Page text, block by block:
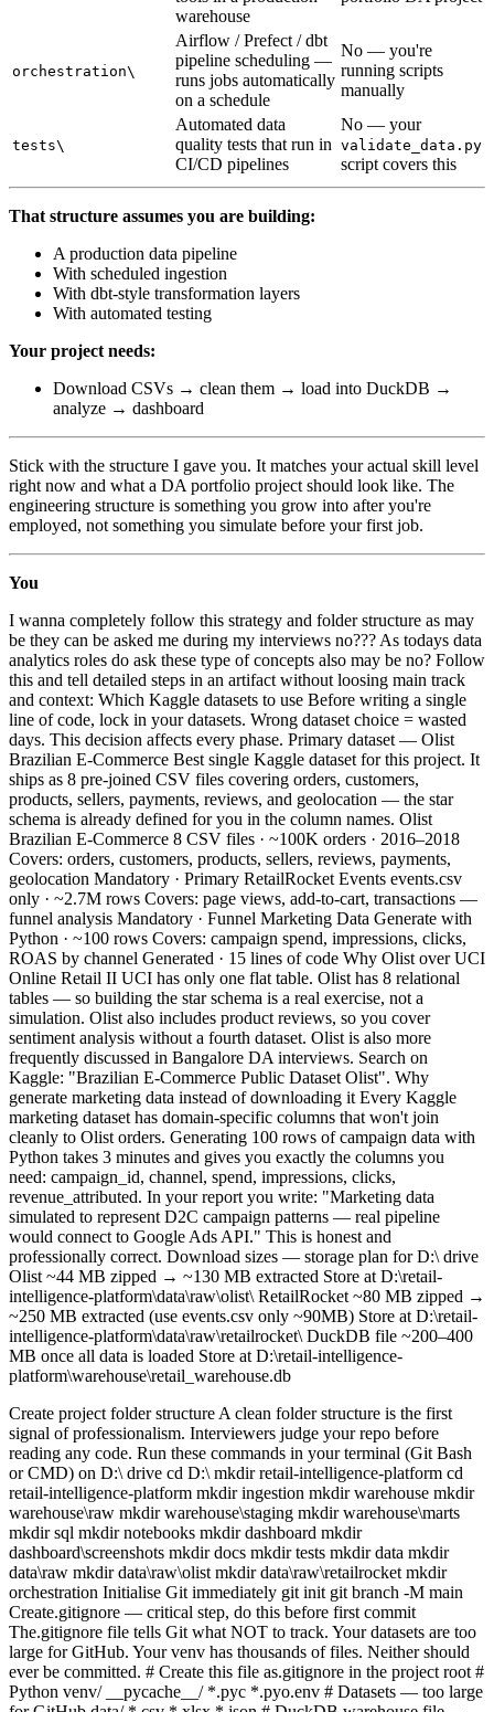
warehouse
orchestration\
Airflow / Prefect / dbt
pipeline scheduling —
runs jobs automatically
on a schedule
No — you're
running scripts
manually
tests\
Automated data
quality tests that run in
CI/CD pipelines
No — your
validate_data.py
script covers this
That structure assumes you are building:
A production data pipeline
With scheduled ingestion
With dbt-style transformation layers
With automated testing
Your project needs:
Download CSVs → clean them → load into DuckDB →
analyze → dashboard
Stick with the structure I gave you. It matches your actual skill level
right now and what a DA portfolio project should look like. The
engineering structure is something you grow into after you're
employed, not something you simulate before your first job.
You
I wanna completely follow this strategy and folder structure as may
be they can be asked me during my interviews no??? As todays data
analytics roles do ask these type of concepts also may be no? Follow
this and tell detailed steps in an artifact without loosing main track
and context: Which Kaggle datasets to use Before writing a single
line of code, lock in your datasets. Wrong dataset choice = wasted
days. This decision affects every phase. Primary dataset — Olist
Brazilian E-Commerce Best single Kaggle dataset for this project. It
ships as 8 pre-joined CSV files covering orders, customers,
products, sellers, payments, reviews, and geolocation — the star
schema is already defined for you in the column names. Olist
Brazilian E-Commerce 8 CSV files · ~100K orders · 2016–2018
Covers: orders, customers, products, sellers, reviews, payments,
geolocation Mandatory · Primary RetailRocket Events events.csv
only · ~2.7M rows Covers: page views, add-to-cart, transactions —
funnel analysis Mandatory · Funnel Marketing Data Generate with
Python · ~100 rows Covers: campaign spend, impressions, clicks,
ROAS by channel Generated · 15 lines of code Why Olist over UCI
Online Retail II UCI has only one flat table. Olist has 8 relational
tables — so building the star schema is a real exercise, not a
simulation. Olist also includes product reviews, so you cover
sentiment analysis without a fourth dataset. Olist is also more
frequently discussed in Bangalore DA interviews. Search on
Kaggle: "Brazilian E-Commerce Public Dataset Olist". Why
generate marketing data instead of downloading it Every Kaggle
marketing dataset has domain-specific columns that won't join
cleanly to Olist orders. Generating 100 rows of campaign data with
Python takes 3 minutes and gives you exactly the columns you
need: campaign_id, channel, spend, impressions, clicks,
revenue_attributed. In your report you write: "Marketing data
simulated to represent D2C campaign patterns — real pipeline
would connect to Google Ads API." This is honest and
professionally correct. Download sizes — storage plan for D:\ drive
Olist ~44 MB zipped → ~130 MB extracted Store at D:\retail-
intelligence-platform\data\raw\olist\ RetailRocket ~80 MB zipped →
~250 MB extracted (use events.csv only ~90MB) Store at D:\retail-
intelligence-platform\data\raw\retailrocket\ DuckDB file ~200–400
MB once all data is loaded Store at D:\retail-intelligence-
platform\warehouse\retail_warehouse.db
Create project folder structure A clean folder structure is the first signal of professionalism. Interviewers judge your repo before reading any code. Run these commands in your terminal (Git Bash or CMD) on D:\ drive cd D:\ mkdir retail-intelligence-platform cd retail-intelligence-platform mkdir ingestion mkdir warehouse mkdir warehouse\raw mkdir warehouse\staging mkdir warehouse\marts mkdir sql mkdir notebooks mkdir dashboard mkdir dashboard\screenshots mkdir docs mkdir tests mkdir data mkdir data\raw mkdir data\raw\olist mkdir data\raw\retailrocket mkdir orchestration Initialise Git immediately git init git branch -M main Create.gitignore — critical step, do this before first commit The.gitignore file tells Git what NOT to track. Your datasets are too large for GitHub. Your venv has thousands of files. Neither should ever be committed. # Create this file as.gitignore in the project root # Python venv/ __pycache__/ *.pyc *.pyo.env # Datasets — too large for GitHub data/ *.csv *.xlsx *.json # DuckDB warehouse file — too large warehouse/*.db warehouse/*.duckdb # Jupyter checkpoints.ipynb_checkpoints/ # OS files.DS_Store Thumbs.db Create a placeholder README echo # Retail Intelligence Platform > README.md Why.gitignore before first commit? If you accidentally commit a 250MB CSV, removing it from Git history is painful. Always set up.gitignore first. Set up Python venv on D:\ drive Your C drive is low on space. The venv folder and all packages install to wherever you create it — create it on D:\ and C drive is untouched. 32GB RAM means you can run large pandas DataFrames with zero issues. Important: Install Python itself to D:\ drive too. When installing Python, tick "Customise installation" and change the path from C:\Users\... to D:\Python\Python312. This saves ~200MB on C drive. Create the venv on D:\ drive cd D:\retail-intelligence-platform # Create venv — it will live at D:\retail-intelligence-platform\venv\ python -m venv venv # Activate it (Windows) venv\Scripts\activate # Your terminal prompt should now show (venv) at the start Install only what Phase 1 needs pip install pandas duckdb openpyxl requests jupyter matplotlib seaborn # openpyxl is needed to read.xlsx files with pandas # requests is needed if you ever add API calls later Freeze to requirements.txt immediately pip freeze > requirements.txt # This file lets anyone recreate your exact environment # Commit this file — it belongs in GitHub Tool alternatives for your setup VS Code Recommended IDE — lightweight, free, excellent Python + Jupyter support Install the Python extension and Jupyter extension. Select your D:\ venv as the interpreter. PyCharm Community Alternative — heavier RAM usage (~500MB vs ~100MB for VS Code) Works fine with 32GB RAM but slower to start. Not recommended given your C drive constraint. Anaconda / Conda Avoid — installs 3–5GB of packages you don't need venv + pip is the correct choice for a targeted analytics project. Verify everything works python -c "import pandas, duckdb; print('Setup OK')" # Should print: Setup OK Create DuckDB warehouse DuckDB is a single.db file — no server, no Docker, no config. It runs entirely in-process with pandas. On your 32GB RAM machine it will handle millions of rows without slowing down. Create warehouse/setup_warehouse.py This script creates your DuckDB file and sets up three schemas: raw (untouched source data), staging (cleaned and typed), and marts (analytics-ready). Run it once. It is idempotent — running it twice does nothing harmful. import duckdb import logging logging.basicConfig(level=logging.INFO, format='%(asctime)s - %(message)s') logger = logging.getLogger(__name__) DB_PATH = r"D:\retail-intelligence-platform\warehouse\retail_warehouse.db" def setup_warehouse(): conn = duckdb.connect(DB_PATH) conn.execute("CREATE SCHEMA IF NOT EXISTS raw") conn.execute("CREATE SCHEMA IF NOT EXISTS staging") conn.execute("CREATE SCHEMA IF NOT EXISTS marts") logger.info("Schemas created: raw, staging, marts") # Verify schemas = conn.execute("SELECT schema_name FROM information_schema.schemata").fetchall() logger.info(f"Warehouse schemas: {[s[0] for s in schemas]}") conn.close() logger.info(f"Warehouse ready at: {DB_PATH}") if __name__ == "__main__": setup_warehouse() Run it cd D:\retail-intelligence-platform python warehouse/setup_warehouse.py # Expected output: # 2024-01-01 10:00:00 - Schemas created: raw, staging, marts # 2024-01-01 10:00:00 - Warehouse schemas: ['raw', 'staging', 'marts'] # 2024-01-01 10:00:00 - Warehouse ready at: D:\retail-intelligence-platform\warehouse\retail_warehouse.db DuckDB alternatives DuckDB Recommended — single file, no server, pandas-native, free Runs entirely in RAM during queries. Your 32GB means you can query 50M+ row tables without issues. SQLite Works but slower for analytics — built for OLTP not OLAP DuckDB is 10–100x faster on aggregation queries. Use DuckDB. PostgreSQL / MySQL Avoid — requires a running server, Docker, or service setup Unnecessary complexity for a local portfolio project. DuckDB is the modern choice. BigQuery free tier Optional later — good to mention in interviews but not needed now Requires Google Cloud account setup. Add it only if you want cloud experience after the project is complete. DBeaver for visual SQL. Install DBeaver Community (free) and connect it to your.db file. This gives you a visual table browser, query editor, and schema viewer — exactly what you'd use at a real job. Search: "DBeaver Community download". Install to D:\ drive. Load Olist transactional data Olist's 8 CSV files map directly to your star schema. This script reads all of them and loads into the raw schema. Raw = exact copy of source, never modified. This is the ELT pattern. Create ingestion/transactional_loader.py import duckdb import pandas as pd import logging from pathlib import Path logging.basicConfig(level=logging.INFO, format='%(asctime)s - %(message)s') logger = logging.getLogger(__name__) DB_PATH = r"D:\retail-intelligence-platform\warehouse\retail_warehouse.db" OLIST_PATH = Path(r"D:\retail-intelligence-platform\data\raw\olist") # All 8 Olist files — map filename to table name in raw schema OLIST_FILES = { "olist_orders_dataset.csv": "raw.orders", "olist_order_items_dataset.csv": "raw.order_items", "olist_customers_dataset.csv": "raw.customers", "olist_products_dataset.csv": "raw.products", "olist_sellers_dataset.csv": "raw.sellers", "olist_order_payments_dataset.csv": "raw.order_payments", "olist_order_reviews_dataset.csv": "raw.order_reviews", "olist_geolocation_dataset.csv": "raw.geolocation", } def load_table(conn, file_path: Path, table_name: str): # Idempotency check — drop and reload so re-runs are safe conn.execute(f"DROP TABLE IF EXISTS {table_name}") df = pd.read_csv(file_path, low_memory=False) # Write DataFrame directly into DuckDB — fastest method conn.execute(f"CREATE TABLE {table_name} AS SELECT * FROM df") row_count = conn.execute(f"SELECT COUNT(*) FROM {table_name}").fetchone()[0] logger.info(f"Loaded {table_name}: {row_count:,} rows") def run(): conn = duckdb.connect(DB_PATH) for filename, table_name in OLIST_FILES.items(): file_path = OLIST_PATH / filename if not file_path.exists(): logger.warning(f"File not found, skipping: {filename}") continue load_table(conn, file_path, table_name) logger.info("Olist transactional load complete.") conn.close() if __name__ == "__main__": run() Expected output when you run it python ingestion/transactional_loader.py # 10:00:01 - Loaded raw.orders: 99,441 rows # 10:00:02 - Loaded raw.order_items: 112,650 rows # 10:00:03 - Loaded raw.customers: 99,441 rows # 10:00:04 - Loaded raw.products: 32,951 rows # 10:00:05 - Loaded raw.sellers: 3,095 rows # 10:00:06 - Loaded raw.order_payments: 103,886 rows # 10:00:07 - Loaded raw.order_reviews: 99,224 rows # 10:00:08 - Loaded raw.geolocation: 1,000,163 rows # 10:00:12 - Olist transactional load complete. Why DROP TABLE IF EXISTS before loading? This is the idempotency pattern. If you run the script twice, you get exactly one clean copy of the data — not duplicates. In real jobs this is called a full refresh strategy. Load RetailRocket events RetailRocket gives you behavioural clickstream data — page views, add-to-cart, purchases. This is what powers your conversion funnel analysis in Phase 3. You only need events.csv, not the recommendation system files. Create ingestion/retailrocket_events.py import duckdb import pandas as pd import logging from pathlib import Path logging.basicConfig(level=logging.INFO, format='%(asctime)s - %(message)s') logger = logging.getLogger(__name__) DB_PATH = r"D:\retail-intelligence-platform\warehouse\retail_warehouse.db" EVENTS_PATH = Path(r"D:\retail-intelligence-platform\data\raw\retailrocket\events.csv") def run(): if not EVENTS_PATH.exists(): logger.error(f"events.csv not found at: {EVENTS_PATH}") return logger.info("Reading events.csv — this may take 30–60 seconds for 2.7M rows...") df = pd.read_csv(EVENTS_PATH) # Keep only the columns you need — reduces memory footprint df = df[['visitorid', 'event', 'itemid', 'timestamp']].copy() # Convert Unix timestamp to readable datetime df['event_datetime'] = pd.to_datetime(df['timestamp'], unit='ms') df.drop(columns=['timestamp'], inplace=True) # Standardise event type labels df['event'] = df['event'].str.lower().str.strip() logger.info(f"Rows loaded: {len(df):,}") logger.info(f"Event types found: {df['event'].value_counts().to_dict()}") conn = duckdb.connect(DB_PATH) conn.execute("DROP TABLE IF EXISTS raw.events") conn.execute("CREATE TABLE raw.events AS SELECT * FROM df") row_count = conn.execute("SELECT COUNT(*) FROM raw.events").fetchone()[0] logger.info(f"raw.events loaded: {row_count:,} rows") conn.close() if __name__ == "__main__": run() Expected output python ingestion/retailrocket_events.py # 10:05:01 - Reading events.csv — this may take 30-60 seconds for 2.7M rows... # 10:05:38 - Rows loaded: 2,756,101 # 10:05:38 - Event types found: {'view': 2551374, 'addtocart': 6933